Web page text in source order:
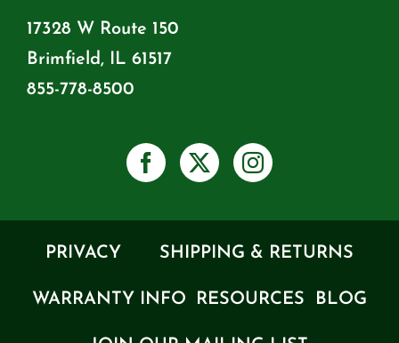
17328 W Route 150
Brimfield, IL 61517
855-778-8500
PRIVACY SHIPPING & RETURNS
WARRANTY INFO RESOURCES BLOG